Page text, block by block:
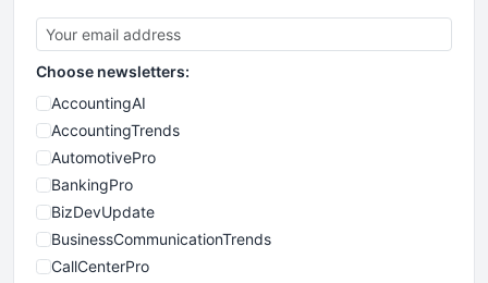
Choose newsletters:
AccountingAI
AccountingTrends
AutomotivePro
BankingPro
BizDevUpdate
BusinessCommunicationTrends
CallCenterPro